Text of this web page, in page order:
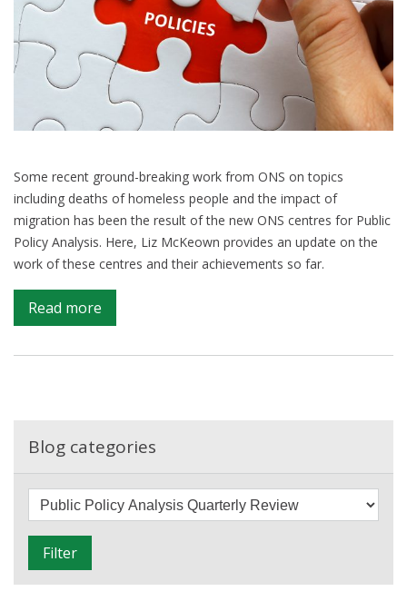
Some recent ground-breaking work from ONS on topics
including deaths of homeless people and the impact of
migration has been the result of the new ONS centres for Public
Policy Analysis. Here, Liz McKeown provides an update on the
work of these centres and their achievements so far.
Read more
Filling
in
new
public
policy
Blog categories
e
Filter